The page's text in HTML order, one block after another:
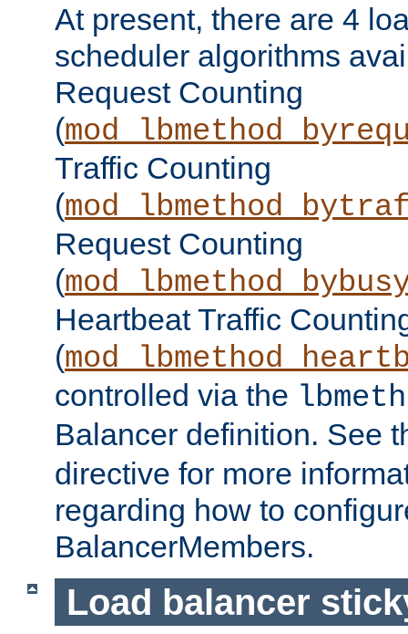
At present, there are 4
scheduler algorithms
Request Counting
(
Traffic Counting
(
Request Counting
(
Heartbeat Traffic
(
controlled via the
Balancer definition. See
directive for more
regarding how to
BalancerMembers.
Load balancer